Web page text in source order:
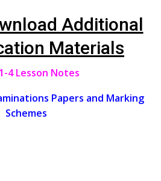
Additional
Materials
4 Lesson Notes
Papers and Marking
Schemes